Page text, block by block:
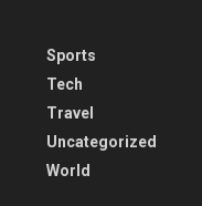
Sports
Tech
Travel
Uncategorized
World